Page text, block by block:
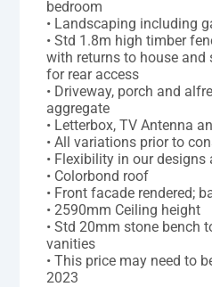
bedroom
• Landscaping including
• Std 1.8m high timber
with returns to house and
for rear access
• Driveway, porch and
aggregate
• Letterbox, TV Antenna
• All variations prior to
• Flexibility in our designs
• Colorbond roof
• Front facade rendered;
• 2590mm Ceiling height
• Std 20mm stone bench
vanities
• This price may need to
2023